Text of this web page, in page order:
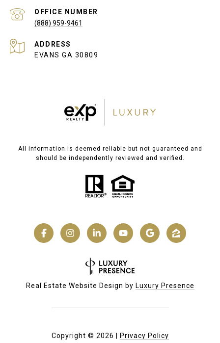
(888) 959-9461
ADDRESS
EVANS GA 30809
All information is deemed reliable but not guaranteed and
should be independently reviewed and verified.
Real Estate Website Design by Luxury Presence
Copyright © 2026 | Privacy Policy